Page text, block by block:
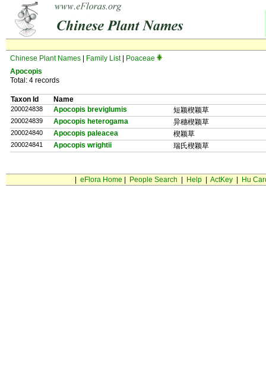
Chinese Plant Names Family List|
Poaceae
Apocopis
Total: 4 records
Taxon Id Name
200024838 Apocopis breviglumis 短颖楔颖草
200024839 Apocopis heterogama 异穗楔颖草
200024840 Apocopis paleacea 楔颖草
200024841 Apocopis wrightii 瑞氏楔颖草
eFlora Home People Search Help| ActKey| Hu